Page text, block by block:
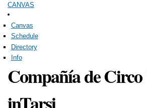
CANVAS
Canvas
Schedule
Directory
Info
Compañía de